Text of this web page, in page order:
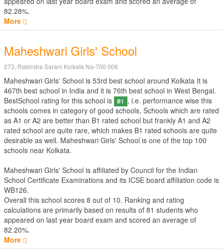
82.28%.
More
Maheshwari Girls' School
273, Rabindra Sarani Kolkata Na-700 006
Maheshwari Girls' School is 53rd best school around Kolkata It is
467th best school in India and it is 76th best school in West Bengal.
BestSchool rating for this school is
B1
, i.e. performance wise this
schools comes in category of good schools, Schools which are rated
as A1 or A2 are better than B1 rated school but frankly A1 and A2
rated school are quite rare, which makes B1 rated schools are quite
desirable as well. Maheshwari Girls' School is one of the top 100
schools near Kolkata.
Maheshwari Girls' School is affiliated by Council for the Indian
School Certificate Examinations and its ICSE board affiliation code is
WB126.
Overall this school scores 8 out of 10. Ranking and rating
calculations are primarily based on results of 81 students who
appeared on last year board exam and scored an average of
82.20%.
More